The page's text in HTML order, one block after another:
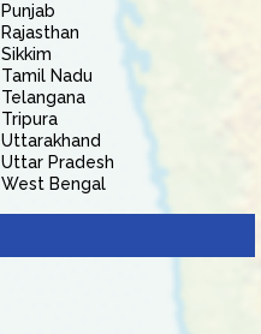
Punjab
Rajasthan
Sikkim
Tamil Nadu
Telangana
Tripura
Uttarakhand
Uttar Pradesh
West Bengal